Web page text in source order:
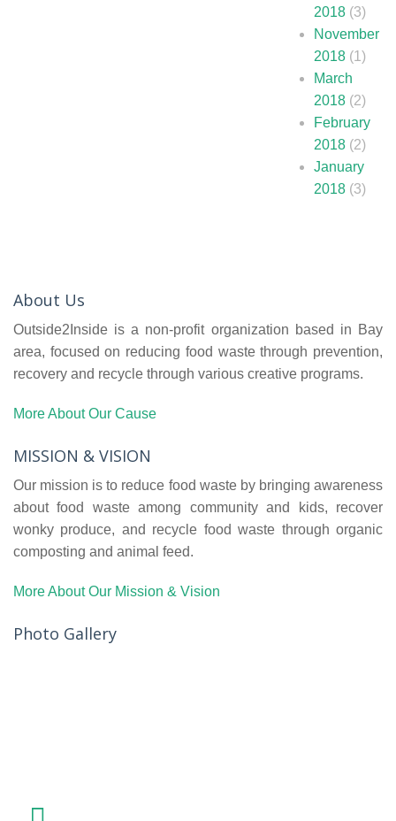
2018 (3)
November
2018 (1)
March
2018 (2)
February
2018 (2)
January
2018 (3)
About Us
Outside2Inside is a non-profit organization based in Bay
area, focused on reducing food waste through prevention,
recovery and recycle through various creative programs.
More About Our Cause
MISSION & VISION
Our mission is to reduce food waste by bringing awareness
about food waste among community and kids, recover
wonky produce, and recycle food waste through organic
composting and animal feed.
More About Our Mission & Vision
Photo Gallery